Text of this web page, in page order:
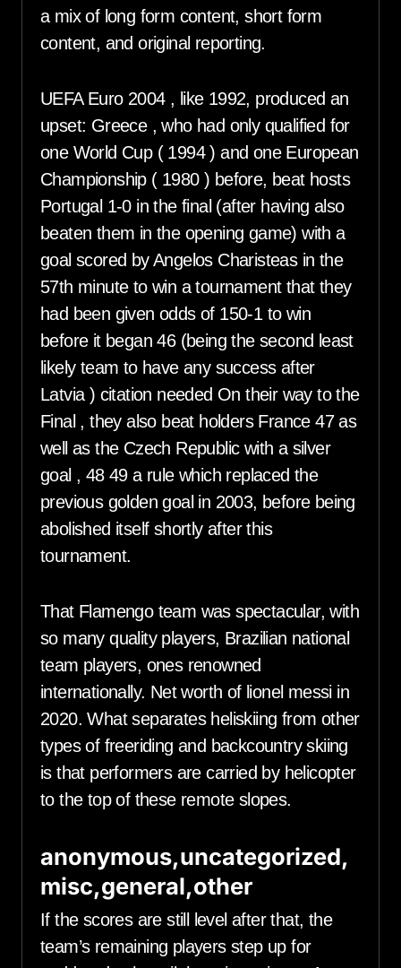
a mix of long form content, short form
content, and original reporting.
UEFA Euro 2004 , like 1992, produced an
upset: Greece , who had only qualified for
one World Cup ( 1994 ) and one European
Championship ( 1980 ) before, beat hosts
Portugal 1-0 in the final (after having also
beaten them in the opening game) with a
goal scored by Angelos Charisteas in the
57th minute to win a tournament that they
had been given odds of 150-1 to win
before it began 46 (being the second least
likely team to have any success after
Latvia ) citation needed On their way to the
Final , they also beat holders France 47 as
well as the Czech Republic with a silver
goal , 48 49 a rule which replaced the
previous golden goal in 2003, before being
abolished itself shortly after this
tournament.
That Flamengo team was spectacular, with
so many quality players, Brazilian national
team players, ones renowned
internationally. Net worth of lionel messi in
2020. What separates heliskiing from other
types of freeriding and backcountry skiing
is that performers are carried by helicopter
to the top of these remote slopes.
anonymous,uncategorized,
misc,general,other
If the scores are still level after that, the
team’s remaining players step up for